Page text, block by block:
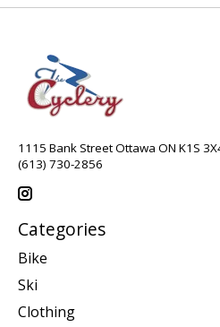
1115 Bank Street Ottawa ON K1S
(613) 730-2856
Categories
Bike
Ski
Clothing